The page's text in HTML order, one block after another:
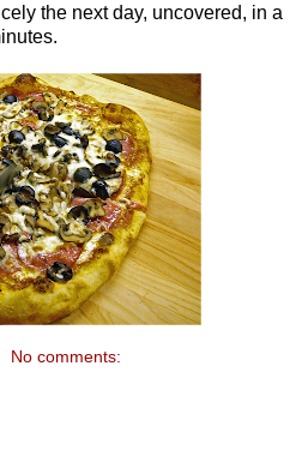
the next day, uncovered, in a
No comments: